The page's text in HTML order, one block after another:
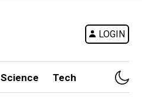
LOGIN
Science Tech